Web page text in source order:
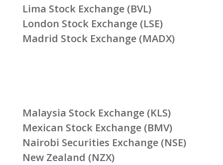
Lima Stock Exchange (BVL)
London Stock Exchange (LSE)
Madrid Stock Exchange (MADX)
Malaysia Stock Exchange (KLS)
Mexican Stock Exchange (BMV)
Nairobi Securities Exchange (NSE)
New Zealand (NZX)